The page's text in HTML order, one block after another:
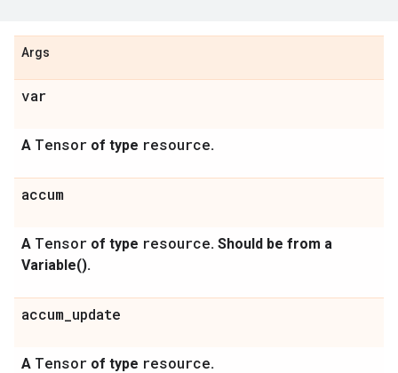
Args
var
A Tensor of type resource.
accum
A Tensor of type resource. Should be from a
Variable().
accum_update
A Tensor of type resource.